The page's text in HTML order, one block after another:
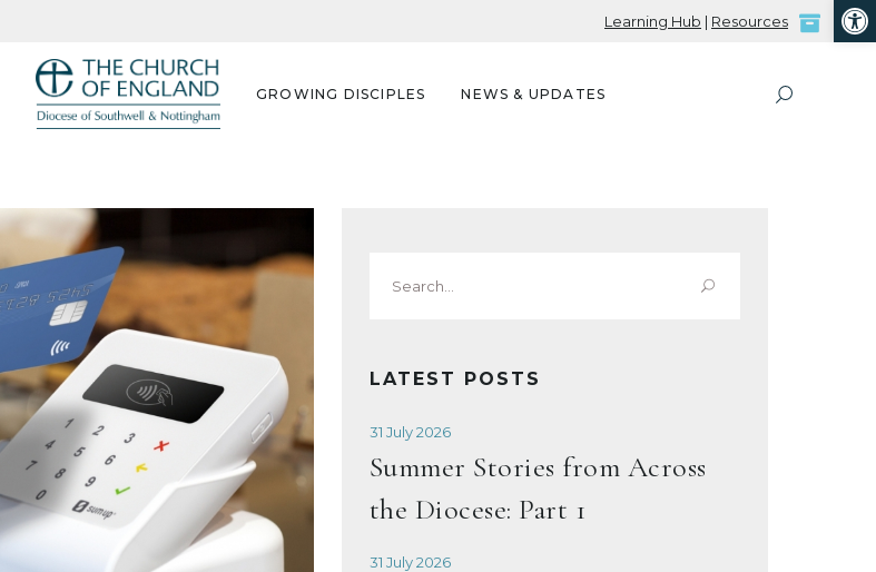
Learning Hub | Resources
GROWING DISCIPLES NEWS & UPDATES
for:
LATEST POSTS
31 July 2026
Summer Stories from Across
the Diocese: Part 1
31 July 2026